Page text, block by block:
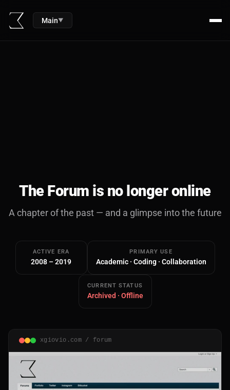
Main▼
The Forum is no longer online
A chapter of the past — and a glimpse into the future
ACTIVE ERA
2008 – 2019
PRIMARY USE
Academic · Coding · Collaboration
CURRENT STATUS
Archived · Offline
xgiovio.com / forum
Works and Services